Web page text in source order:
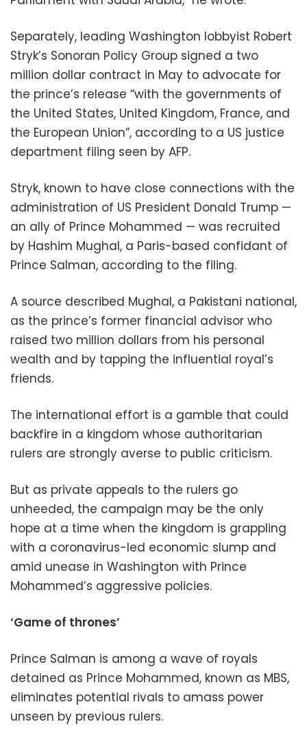
Separately, leading Washington lobbyist Robert
Stryk’s Sonoran Policy Group signed a two
million dollar contract in May to advocate for
the prince’s release “with the governments of
the United States, United Kingdom, France, and
the European Union”, according to a US justice
department filing seen by AFP.
Stryk, known to have close connections with the
administration of US President Donald Trump —
an ally of Prince Mohammed — was recruited
by Hashim Mughal, a Paris-based confidant of
Prince Salman, according to the filing.
A source described Mughal, a Pakistani national,
as the prince’s former financial advisor who
raised two million dollars from his personal
wealth and by tapping the influential royal’s
friends.
The international effort is a gamble that could
backfire in a kingdom whose authoritarian
rulers are strongly averse to public criticism.
But as private appeals to the rulers go
unheeded, the campaign may be the only
hope at a time when the kingdom is grappling
with a coronavirus-led economic slump and
amid unease in Washington with Prince
Mohammed’s aggressive policies.
‘Game of thrones’
Prince Salman is among a wave of royals
detained as Prince Mohammed, known as MBS,
eliminates potential rivals to amass power
unseen by previous rulers.